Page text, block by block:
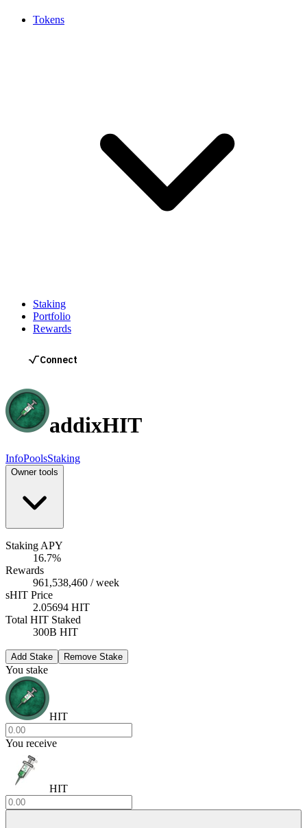
Tokens
Staking
Portfolio
Rewards
addixHIT
InfoPoolsStaking
Owner tools
Staking APY
16.7%
Rewards
961,538,460 / week
sHIT Price
2.05694 HIT
Total HIT Staked
300B HIT
Add Stake Remove Stake
You stake
HIT
You receive
HIT